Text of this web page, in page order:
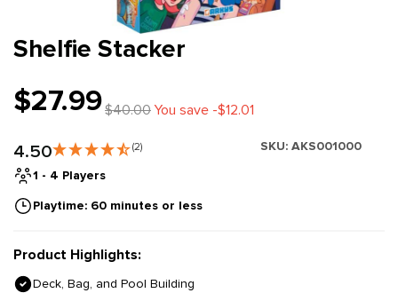
Shelfie Stacker
$27.99$40.00You save -$12.01
4.50 (2) SKU: AKS001000
1 - 4 Players
Playtime: 60 minutes or less
Product Highlights:
Deck, Bag, and Pool Building